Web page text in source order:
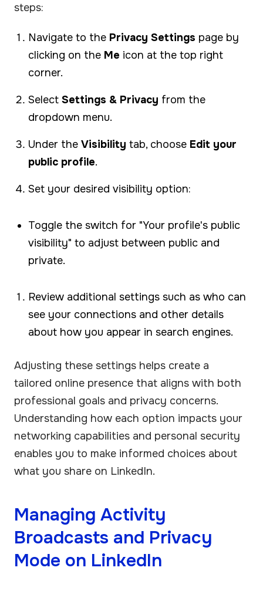
steps:
Navigate to the Privacy Settings page by
clicking on the Me icon at the top right
corner.
Select Settings & Privacy from the
dropdown menu.
Under the Visibility tab, choose Edit your
public profile.
Set your desired visibility option:
Toggle the switch for "Your profile's public
visibility" to adjust between public and
private.
Review additional settings such as who can
see your connections and other details
about how you appear in search engines.
Adjusting these settings helps create a
tailored online presence that aligns with both
professional goals and privacy concerns.
Understanding how each option impacts your
networking capabilities and personal security
enables you to make informed choices about
what you share on LinkedIn.
Managing Activity
Broadcasts and Privacy
Mode on LinkedIn